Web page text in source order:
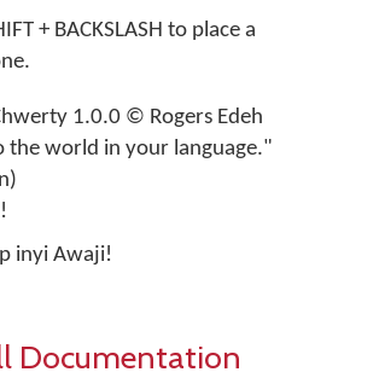
+ BACKSLASH to place a
1.0.0 © Rogers Edeh
the world in your language."
inyi Awaji!
Documentation